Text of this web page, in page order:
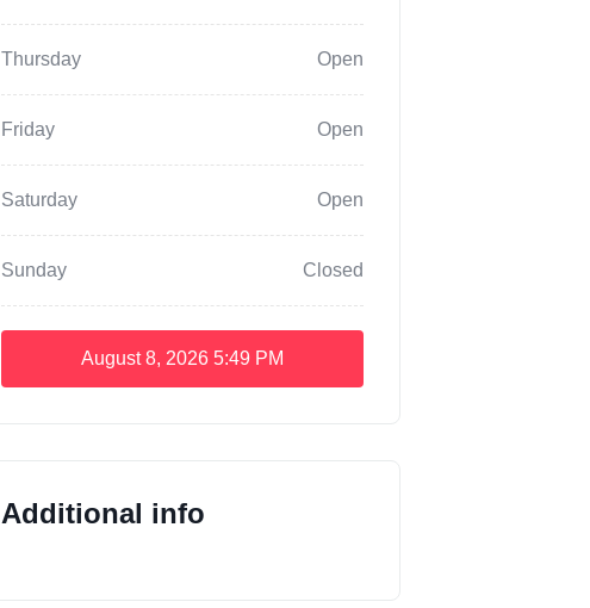
Thursday Open
Friday Open
Saturday Open
Sunday Closed
August 8, 2026 5:49 PM
Additional info